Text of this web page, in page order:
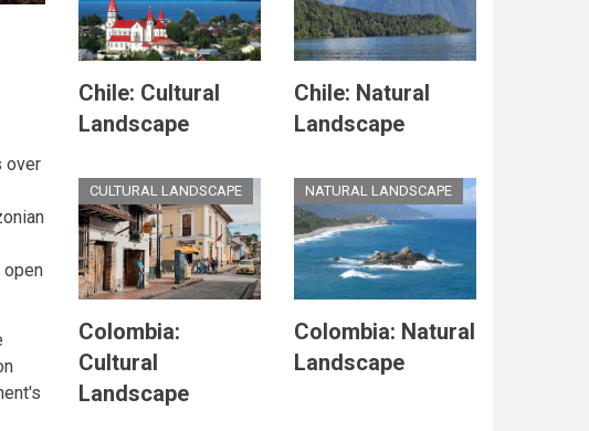
over
Chile: Cultural
Landscape
Chile: Natural
Landscape
CULTURAL LANDSCAPE
Colombia:
Cultural
Landscape
NATURAL LANDSCAPE
Colombia: Natural
Landscape